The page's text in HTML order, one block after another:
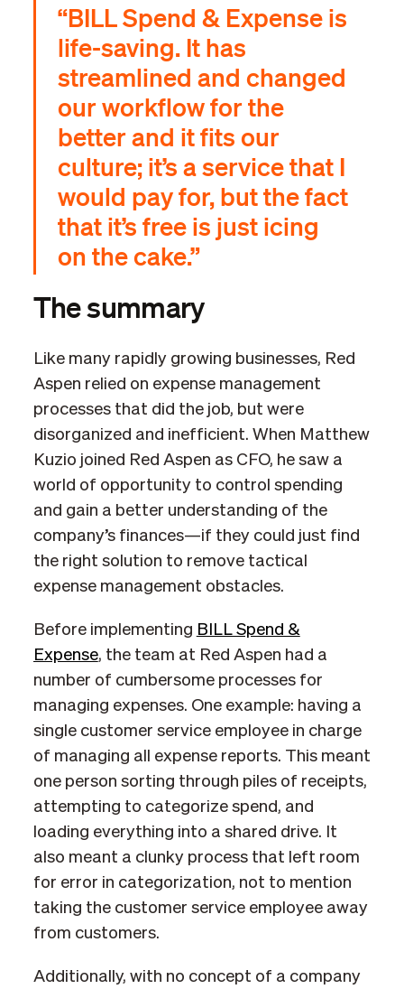
“BILL Spend & Expense is
life-saving. It has
streamlined and changed
our workflow for the
better and it fits our
culture; it’s a service that I
would pay for, but the fact
that it’s free is just icing
on the cake.”
The summary
Like many rapidly growing businesses, Red
Aspen relied on expense management
processes that did the job, but were
disorganized and inefficient. When Matthew
Kuzio joined Red Aspen as CFO, he saw a
world of opportunity to control spending
and gain a better understanding of the
company’s finances—if they could just find
the right solution to remove tactical
expense management obstacles.
Before implementing BILL Spend &
Expense, the team at Red Aspen had a
number of cumbersome processes for
managing expenses. One example: having a
single customer service employee in charge
of managing all expense reports. This meant
one person sorting through piles of receipts,
attempting to categorize spend, and
loading everything into a shared drive. It
also meant a clunky process that left room
for error in categorization, not to mention
taking the customer service employee away
from customers.
Additionally, with no concept of a company